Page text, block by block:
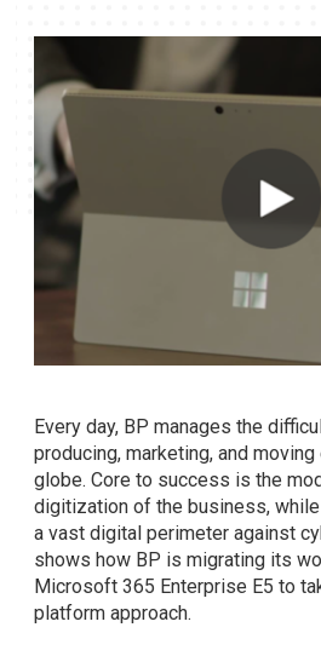
Every day, BP manages the
producing, marketing, and
globe. Core to success is the
digitization of the business,
a vast digital perimeter against
shows how BP is migrating its
Microsoft 365 Enterprise E5 to
platform approach.